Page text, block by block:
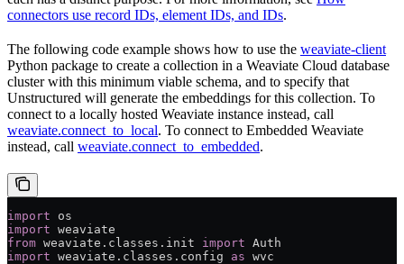
connectors use record IDs, element IDs, and IDs.
The following code example shows how to use the weaviate-client
Python package to create a collection in a Weaviate Cloud database
cluster with this minimum viable schema, and to specify that
Unstructured will generate the embeddings for this collection. To
connect to a locally hosted Weaviate instance instead, call
weaviate.connect_to_local. To connect to Embedded Weaviate
instead, call weaviate.connect_to_embedded.
import os
import weaviate
from weaviate.classes.init import Auth
import weaviate.classes.config as wvc